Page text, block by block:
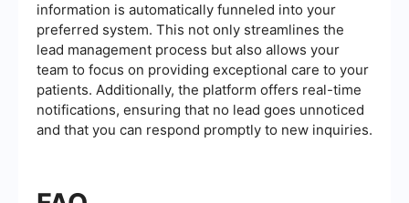
information is automatically funneled into your
preferred system. This not only streamlines the
lead management process but also allows your
team to focus on providing exceptional care to your
patients. Additionally, the platform offers real-time
notifications, ensuring that no lead goes unnoticed
and that you can respond promptly to new inquiries.